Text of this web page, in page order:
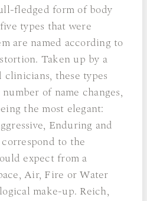
fledged form of body
types that were
are named according to
Taken up by a
clinicians, these types
of name changes,
the most elegant:
Enduring and
to the
expect from a
Air, Fire or Water
make-up. Reich,